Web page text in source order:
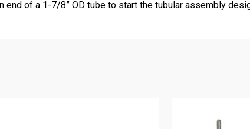
of a 1-7/8” OD tube to start the tubular assembly